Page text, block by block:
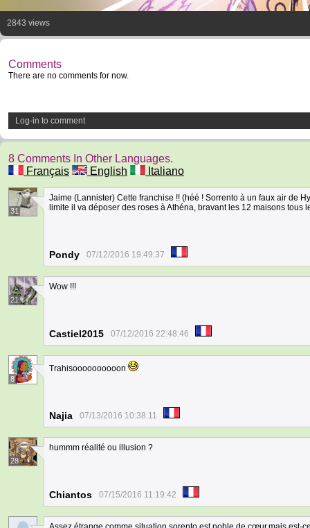
2843 views
Comments
There are no comments for now.
Log-in to comment
8 Comments In Other Languages.
Français
English Italiano
31
Jaime (Lannister) Cette franchise !! (héé ! Sorrento à un faux air de
limite il va déposer des roses à Athéna, bravant les 12 maisons tous
Pondy 07/12/2016 19:49:37
21
Wow !!!
Castiel2015 07/12/2016 22:48:46
8
Trahisoooooooooon
Najia 07/13/2016 10:38:11
28
hummm réalité ou illusion ?
Chiantos 07/15/2016 11:19:42